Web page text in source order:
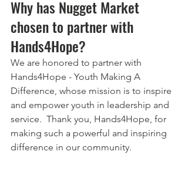
Why has Nugget Market
chosen to partner with
Hands4Hope?
We are honored to partner with
Hands4Hope - Youth Making A
Difference, whose mission is to inspire
and empower youth in leadership and
service.  Thank you, Hands4Hope, for
making such a powerful and inspiring
difference in our community.